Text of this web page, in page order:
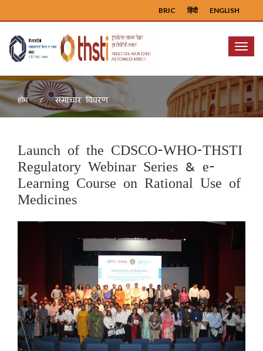
ENGLISH
हिंदी
BRIC
Menu
होम समाचार विवरण
Launch of the CDSCO-WHO-THSTI
Regulatory Webinar Series & e-
Learning Course on Rational Use of
Medicines